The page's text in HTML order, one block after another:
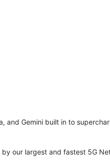
and Gemini built in to
by our largest and fastest 5G